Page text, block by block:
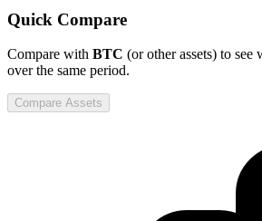
Quick Compare
Compare with BTC (or other assets) to
over the same period.
Compare Assets